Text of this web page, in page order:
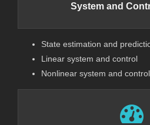
System and
State estimation and
Linear system and control
Nonlinear system and control